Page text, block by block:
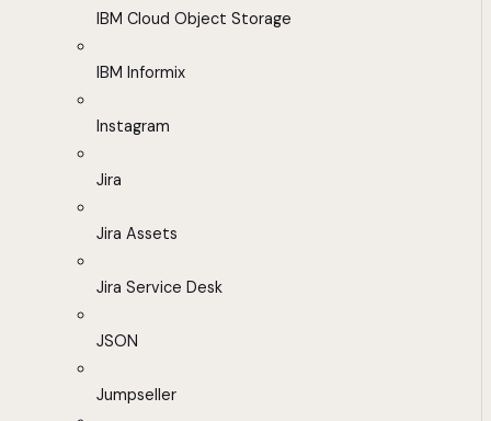
IBM Cloud Object Storage
IBM Informix
Instagram
Jira
Jira Assets
Jira Service Desk
JSON
Jumpseller